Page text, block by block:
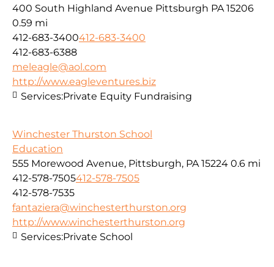
400 South Highland Avenue Pittsburgh PA 15206
0.59 mi
412-683-3400412-683-3400
412-683-6388
meleagle@aol.com
http://www.eagleventures.biz
Services:Private Equity Fundraising
Winchester Thurston School
Education
555 Morewood Avenue, Pittsburgh, PA 15224 0.6 mi
412-578-7505412-578-7505
412-578-7535
fantaziera@winchesterthurston.org
http://www.winchesterthurston.org
Services:Private School